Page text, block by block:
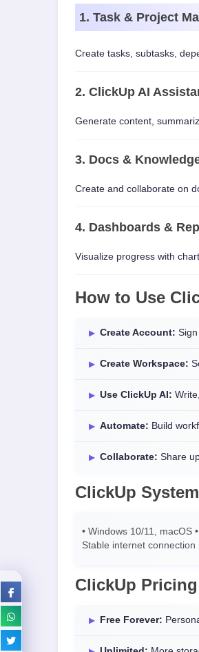
1. Task & Project
Create tasks, subtasks,
2. ClickUp AI
Generate content,
3. Docs &
Create and collaborate on
4. Dashboards &
Visualize progress with
How to Use
Create Account:
Create Workspace:
Use ClickUp AI:
Automate: Build
Collaborate: Share
ClickUp
• Windows 10/11, macOS
Stable internet connection
ClickUp
Free Forever: